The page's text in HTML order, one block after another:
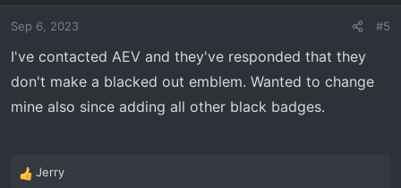
Sep 6, 2023 #5
I've contacted AEV and they've responded that they
don't make a blacked out emblem. Wanted to change
mine also since adding all other black badges.
R
Jerry